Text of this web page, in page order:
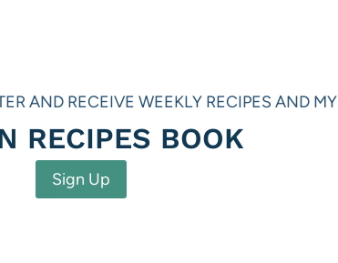
AND RECEIVE WEEKLY RECIPES AND MY
RECIPES BOOK
Sign Up